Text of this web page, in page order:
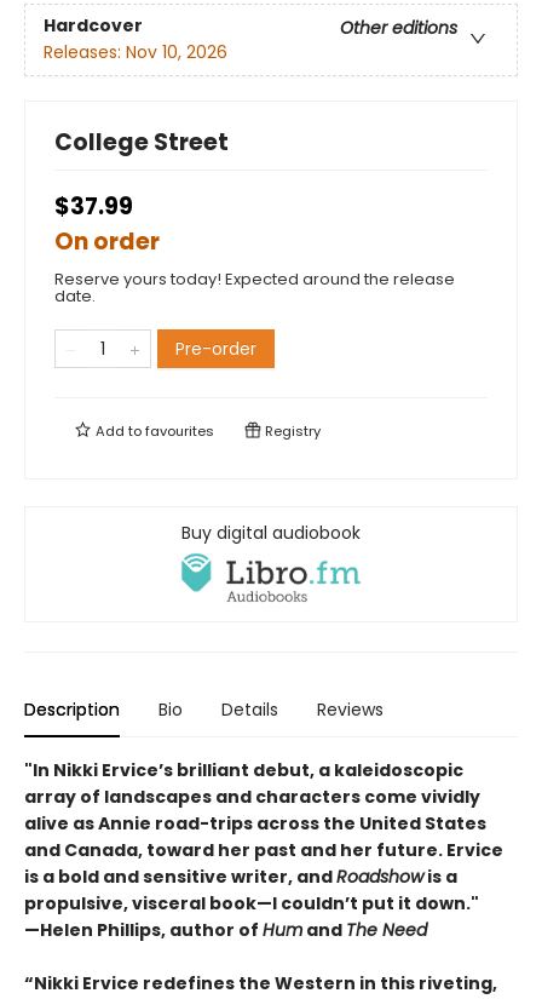
Hardcover
Other editions
Releases: Nov 10, 2026
College Street
$37.99
On order
Reserve yours today! Expected around the release
date.
Pre-order
Add tofavourites Registry
Buy digital audiobook
Description Bio Details Reviews
"In Nikki Ervice’s brilliant debut, a kaleidoscopic
array of landscapes and characters come vividly
alive as Annie road-trips across the United States
and Canada, toward her past and her future. Ervice
is a bold and sensitive writer, andRoadshowis a
propulsive, visceral book—I couldn’t put it down."
—Helen Phillips, author of Hum and The Need
“Nikki Ervice redefines the Western in this riveting,